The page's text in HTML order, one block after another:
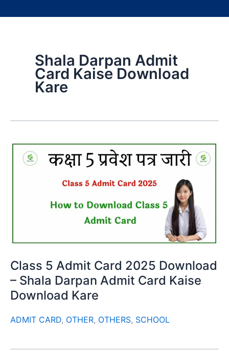
Shala Darpan Admit
Card Kaise Download
Kare
Class 5 Admit Card 2025 Download
– Shala Darpan Admit Card Kaise
Download Kare
ADMIT CARD, OTHER, OTHERS, SCHOOL